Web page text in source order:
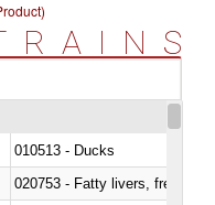
010513 - Ducks
020753 - Fatty livers, fresh or